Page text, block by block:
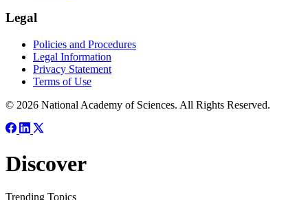
Legal
Policies and Procedures
Legal Information
Privacy Statement
Terms of Use
© 2026 National Academy of Sciences. All Rights Reserved.
Discover
Trending Topics